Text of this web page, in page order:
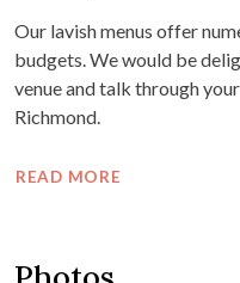
Our lavish menus offer
budgets. We would be
venue and talk through
Richmond.
READ MORE